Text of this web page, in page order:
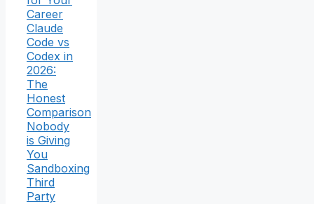
Career
Claude
Code vs
Codex in
2026:
The
Honest
Comparison
Nobody
is Giving
You
Sandboxing
Third
Party